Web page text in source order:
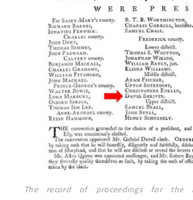
The record of proceedings for the